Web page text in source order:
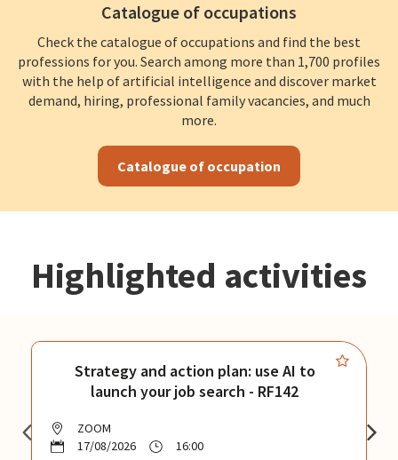
Catalogue of occupations
Check the catalogue of occupations and find the best
professions for you. Search among more than 1,700 profiles
with the help of artificial intelligence and discover market
demand, hiring, professional family vacancies, and much
more.
Catalogue of occupation
Highlighted activities
Strategy and action plan: use AI to
launch your job search - RF142
ZOOM
17/08/2026
16:00